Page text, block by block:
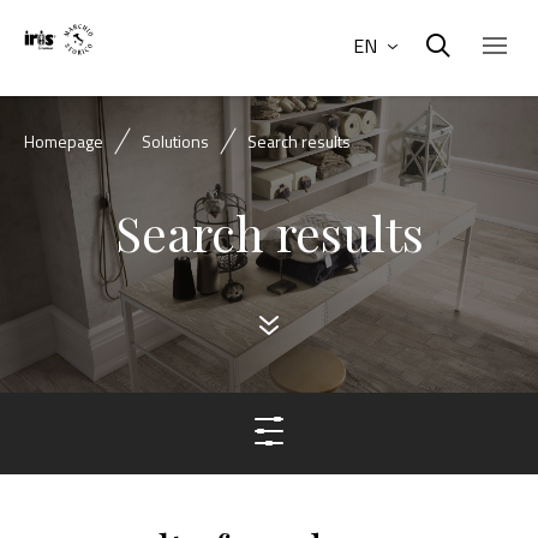
EN
Homepage Solutions Search results
Search results